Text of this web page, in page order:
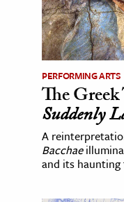
PERFORMING ARTS
The
Suddenly
A
Bacchae
and its haunting